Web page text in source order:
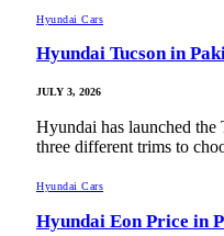
Hyundai Cars
Hyundai Tucson in
JULY 3, 2026
Hyundai has launched
three different trims to
Hyundai Cars
Hyundai Eon Price in